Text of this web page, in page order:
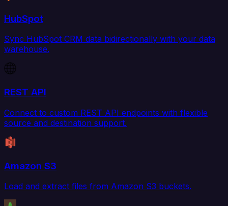
HubSpot
Sync HubSpot CRM data bidirectionally with your data
warehouse.
REST API
Connect to custom REST API endpoints with flexible
source and destination support.
Amazon S3
Load and extract files from Amazon S3 buckets.